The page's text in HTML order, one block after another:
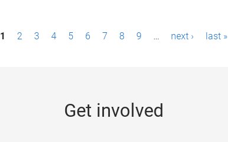
1 2 3 4 5 6 7 8 9 … next › last »
Get involved